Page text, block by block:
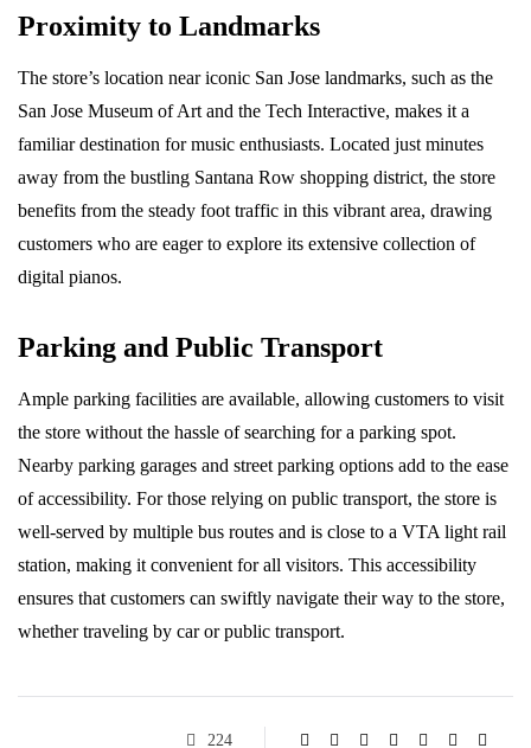
Proximity to Landmarks
The store’s location near iconic San Jose landmarks, such as the
San Jose Museum of Art and the Tech Interactive, makes it a
familiar destination for music enthusiasts. Located just minutes
away from the bustling Santana Row shopping district, the store
benefits from the steady foot traffic in this vibrant area, drawing
customers who are eager to explore its extensive collection of
digital pianos.
Parking and Public Transport
Ample parking facilities are available, allowing customers to visit
the store without the hassle of searching for a parking spot.
Nearby parking garages and street parking options add to the ease
of accessibility. For those relying on public transport, the store is
well-served by multiple bus routes and is close to a VTA light rail
station, making it convenient for all visitors. This accessibility
ensures that customers can swiftly navigate their way to the store,
whether traveling by car or public transport.
224